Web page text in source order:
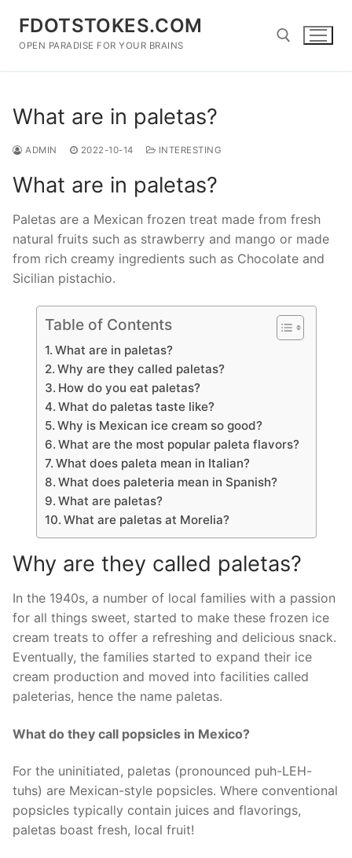
content
FDOTSTOKES.COM
OPEN PARADISE FOR YOUR BRAINS
What are in paletas?
ADMIN 2022-10-14 INTERESTING
What are in paletas?
Paletas are a Mexican frozen treat made from fresh
natural fruits such as strawberry and mango or made
from rich creamy ingredients such as Chocolate and
Sicilian pistachio.
Table of Contents
What are in paletas?
Why are they called paletas?
How do you eat paletas?
What do paletas taste like?
Why is Mexican ice cream so good?
What are the most popular paleta flavors?
What does paleta mean in Italian?
What does paleteria mean in Spanish?
What are paletas?
What are paletas at Morelia?
Why are they called paletas?
In the 1940s, a number of local families with a passion
for all things sweet, started to make these frozen ice
cream treats to offer a refreshing and delicious snack.
Eventually, the families started to expand their ice
cream production and moved into facilities called
paleterias, hence the name paletas.
What do they call popsicles in Mexico?
For the uninitiated, paletas (pronounced puh-LEH-
tuhs) are Mexican-style popsicles. Where conventional
popsicles typically contain juices and flavorings,
paletas boast fresh, local fruit!